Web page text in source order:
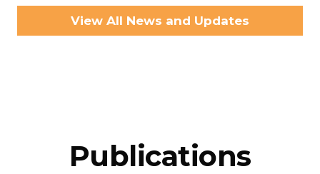
View All News and Updates
Publications